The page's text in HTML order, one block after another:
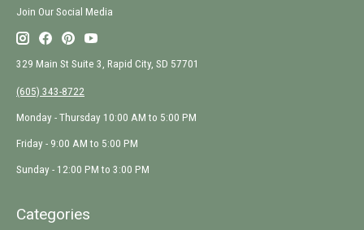
Join Our Social Media
329 Main St Suite 3, Rapid City, SD 57701
(605) 343-8722
Monday - Thursday 10:00 AM to 5:00 PM
Friday - 9:00 AM to 5:00 PM
Sunday - 12:00 PM to 3:00 PM
Categories